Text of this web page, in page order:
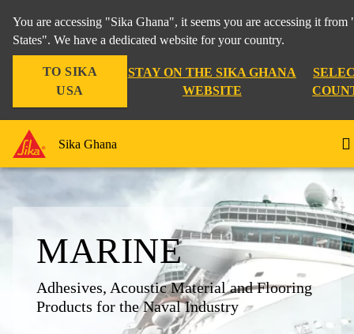
You are accessing "Sika Ghana", it seems you are accessing it from
States". We have a dedicated website for your country.
TO SIKA
USA
STAY ON THE SIKA GHANA
WEBSITE
Sika Ghana
MARINE
Adhesives, Acoustic Material and Flooring
Products for the Naval Industry